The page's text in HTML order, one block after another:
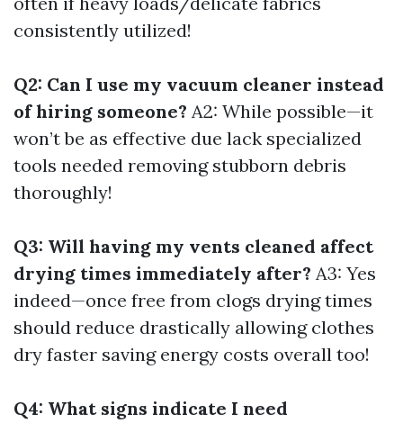
consistently utilized!
Q2: Can I use my vacuum cleaner instead
of hiring someone? A2: While possible—it
won’t be as effective due lack specialized
tools needed removing stubborn debris
thoroughly!
Q3: Will having my vents cleaned affect
drying times immediately after? A3: Yes
indeed—once free from clogs drying times
should reduce drastically allowing clothes
dry faster saving energy costs overall too!
Q4: What signs indicate I need